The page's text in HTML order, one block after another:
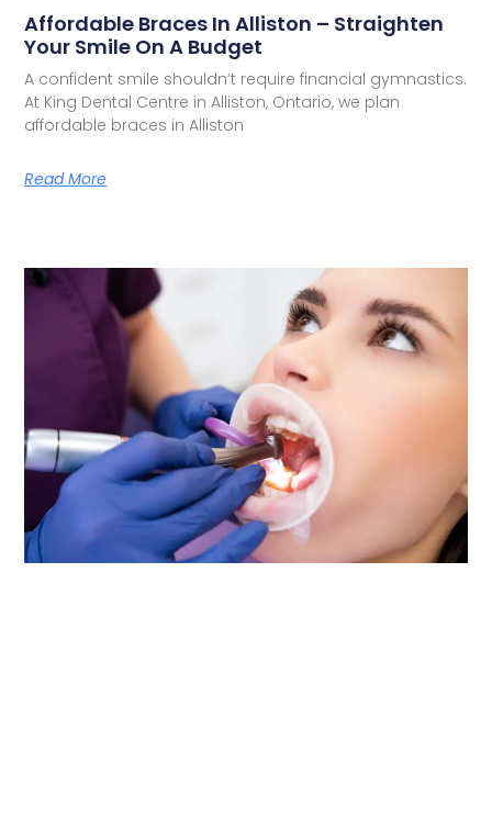
Affordable Braces In Alliston – Straighten
Your Smile On A Budget
A confident smile shouldn’t require financial gymnastics.
At King Dental Centre in Alliston, Ontario, we plan
affordable braces in Alliston
Read More